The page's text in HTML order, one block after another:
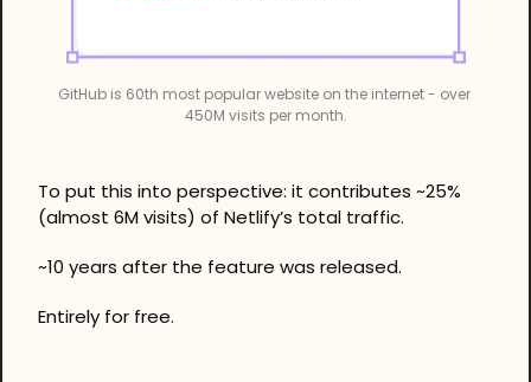
GitHub is 60th most popular website on the internet - over
450M visits per month.
To put this into perspective: it contributes ~25%
(almost 6M visits) of Netlify’s total traffic.
~10 years after the feature was released.
Entirely for free.